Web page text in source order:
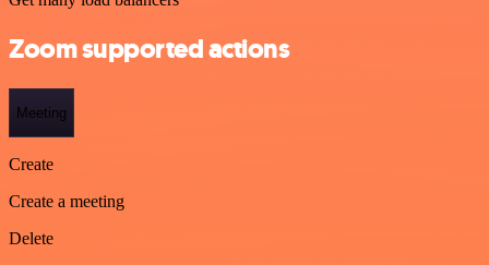
Zoom supported actions
Meeting
Create
Create a meeting
Delete